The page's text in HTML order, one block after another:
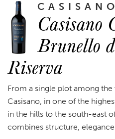
CASISANO
Casisano
Brunello
Riserva
From a single plot among
Casisano, in one of the
in the hills to the south-east
combines structure,